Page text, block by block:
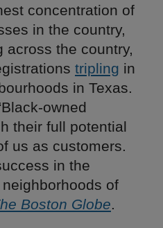
concentration of
in the country,
across the country,
tripling in
in Texas.
owned
their full potential
us as customers.
in the
of
Boston Globe.